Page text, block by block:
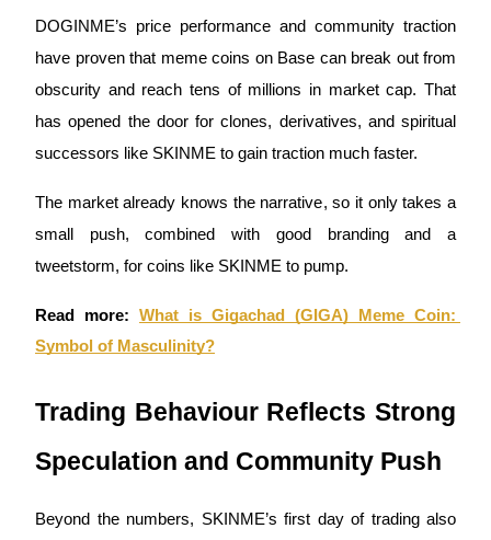
Flexible staking to earn popular tokens
DOGINME’s price performance and community traction
have proven that meme coins on Base can break out from
obscurity and reach tens of millions in market cap. That
has opened the door for clones, derivatives, and spiritual
successors like SKINME to gain traction much faster.
The market already knows the narrative, so it only takes a
small push, combined with good branding and a
tweetstorm, for coins like SKINME to pump.
Read more:
What is Gigachad (GIGA) Meme Coin:
Symbol of Masculinity?
Trading Behaviour Reflects Strong
Speculation and Community Push
Beyond the numbers, SKINME’s first day of trading also